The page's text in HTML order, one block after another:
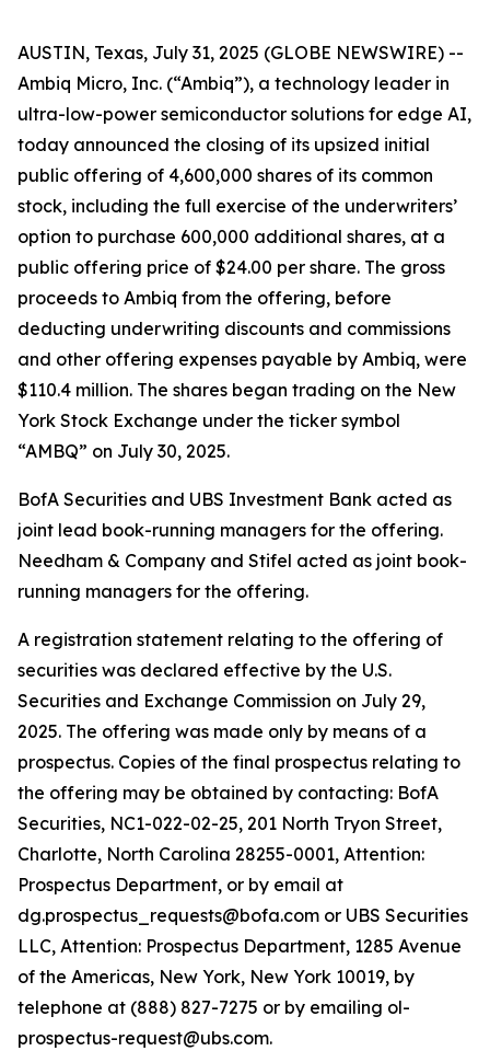
AUSTIN, Texas, July 31, 2025 (GLOBE NEWSWIRE) --
Ambiq Micro, Inc. (“Ambiq”), a technology leader in
ultra-low-power semiconductor solutions for edge AI,
today announced the closing of its upsized initial
public offering of 4,600,000 shares of its common
stock, including the full exercise of the underwriters’
option to purchase 600,000 additional shares, at a
public offering price of $24.00 per share. The gross
proceeds to Ambiq from the offering, before
deducting underwriting discounts and commissions
and other offering expenses payable by Ambiq, were
$110.4 million. The shares began trading on the New
York Stock Exchange under the ticker symbol
“AMBQ” on July 30, 2025.
BofA Securities and UBS Investment Bank acted as
joint lead book-running managers for the offering.
Needham & Company and Stifel acted as joint book-
running managers for the offering.
A registration statement relating to the offering of
securities was declared effective by the U.S.
Securities and Exchange Commission on July 29,
2025. The offering was made only by means of a
prospectus. Copies of the final prospectus relating to
the offering may be obtained by contacting: BofA
Securities, NC1-022-02-25, 201 North Tryon Street,
Charlotte, North Carolina 28255-0001, Attention:
Prospectus Department, or by email at
dg.prospectus_requests@bofa.com or UBS Securities
LLC, Attention: Prospectus Department, 1285 Avenue
of the Americas, New York, New York 10019, by
telephone at (888) 827-7275 or by emailing ol-
prospectus-request@ubs.com.